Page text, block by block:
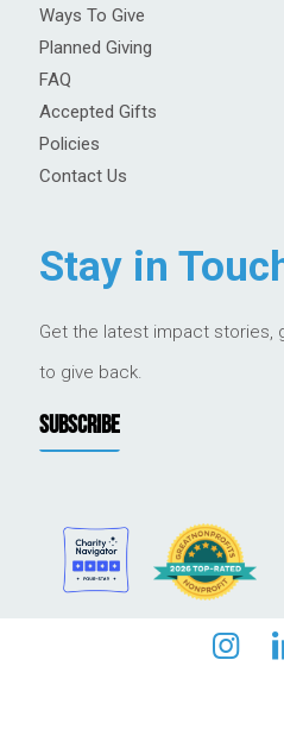
Ways To Give
Planned Giving
FAQ
Accepted Gifts
Policies
Contact Us
Stay in
Get the latest impact stories,
to give back.
SUBSCRIBE